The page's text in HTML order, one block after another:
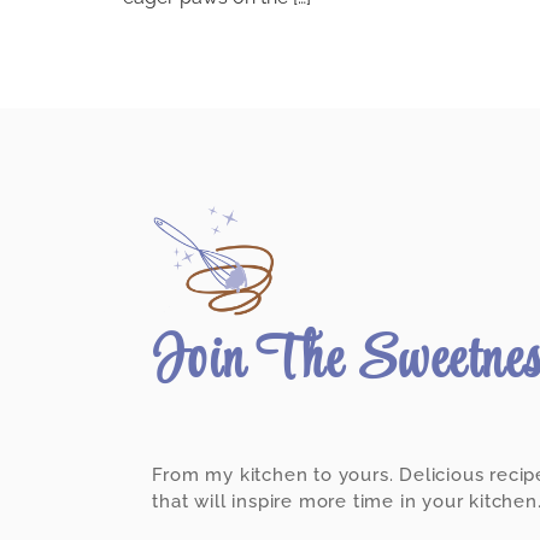
Join The
From my kitchen to yours. Delicious
that will inspire more time in your kitchen.